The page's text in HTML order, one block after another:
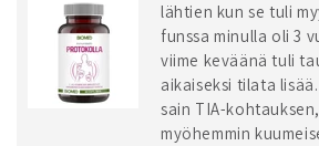
lähtien kun se tuli
funssa minulla oli 3
viime keväänä tuli
aikaiseksi tilata
sain TIA-
myöhemmin